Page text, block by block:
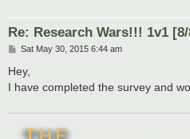
Re: Research Wars!!! 1v1
P
s
Sat May 30, 2015 6:44 am
Hey,
I have completed the survey and